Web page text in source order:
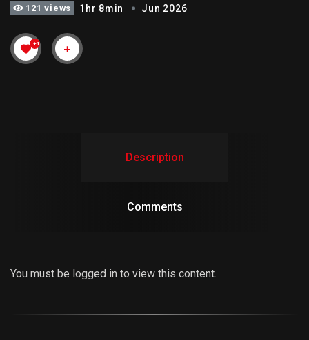
121 views 1hr 8min Jun 2026
+1
Description
Comments
You must be logged in to view this content.